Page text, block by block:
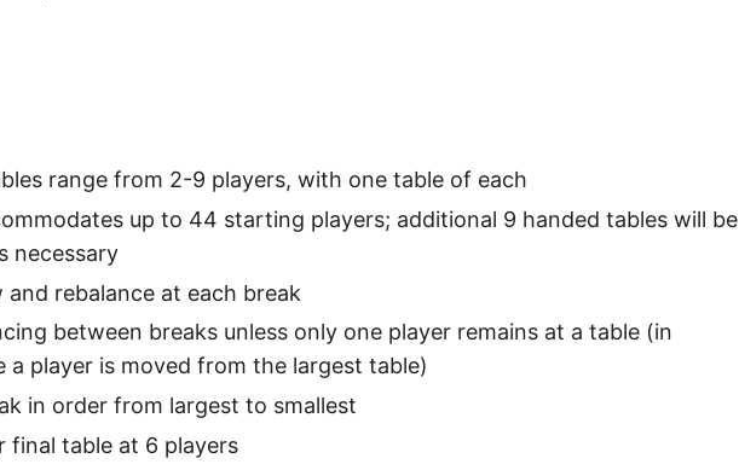
range from 2-9 players, with one table of each
up to 44 starting players; additional 9 handed tables will be
necessary
and rebalance at each break
between breaks unless only one player remains at a table (in
a player is moved from the largest table)
in order from largest to smallest
final table at 6 players